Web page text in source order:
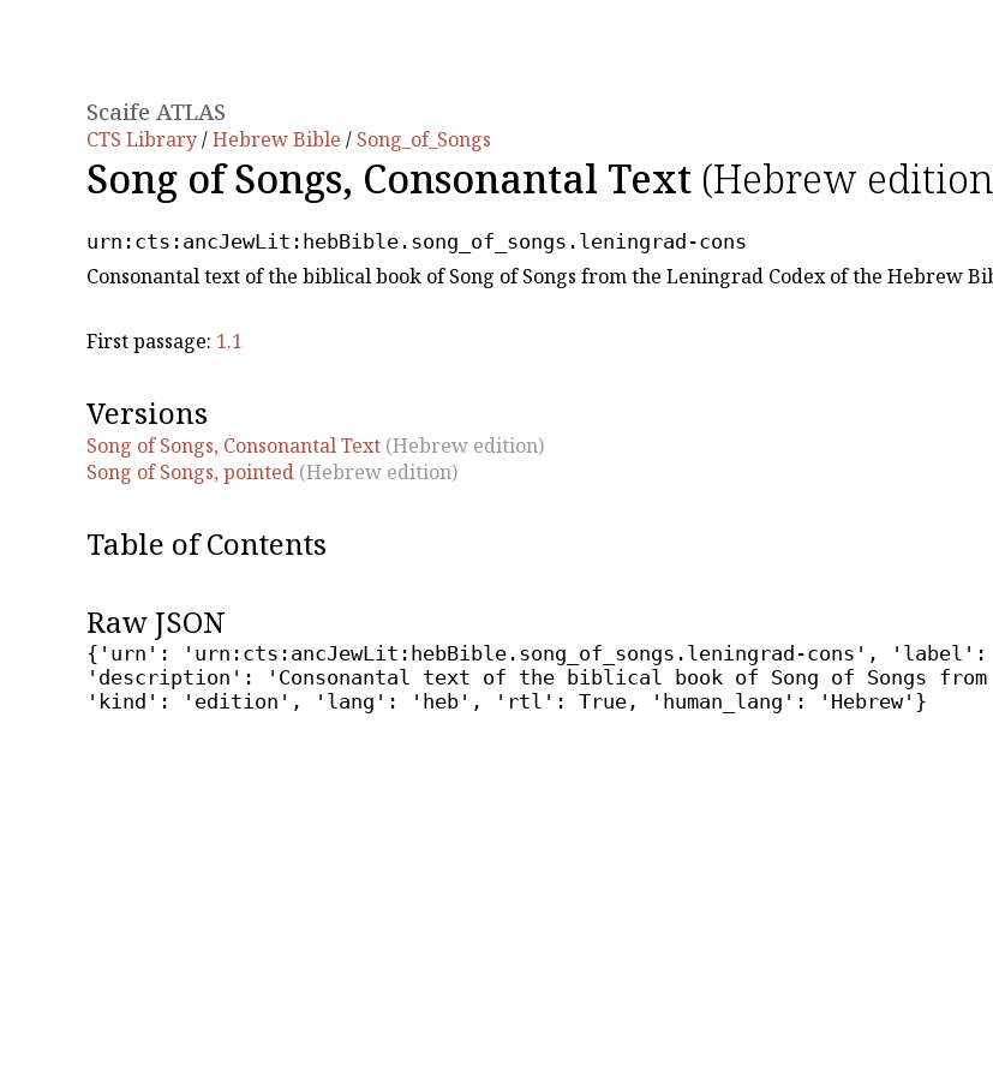
Scaife ATLAS
CTS Library/Hebrew Bible / Song_of_Songs
Song of Songs, Consonantal Text (Hebrew
urn:cts:ancJewLit:hebBible.song_of_songs.leningrad-cons
Consonantal text of the biblical book of Song of Songs from the Leningrad Codex of the Hebrew
First passage: 1.1
Versions
Song of Songs, Consonantal Text (Hebrew edition)
Song of Songs, pointed (Hebrew edition)
Table of Contents
Raw JSON
{'urn': 'urn:cts:ancJewLit:hebBible.song_of_songs.leningrad-cons', 'label':
'description': 'Consonantal text of the biblical book of Song of Songs from
'kind': 'edition', 'lang': 'heb', 'rtl': True, 'human_lang': 'Hebrew'}